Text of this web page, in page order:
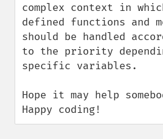
complex context in
defined functions and
should be handled
to the priority
specific variables.
Hope it may help
Happy coding!